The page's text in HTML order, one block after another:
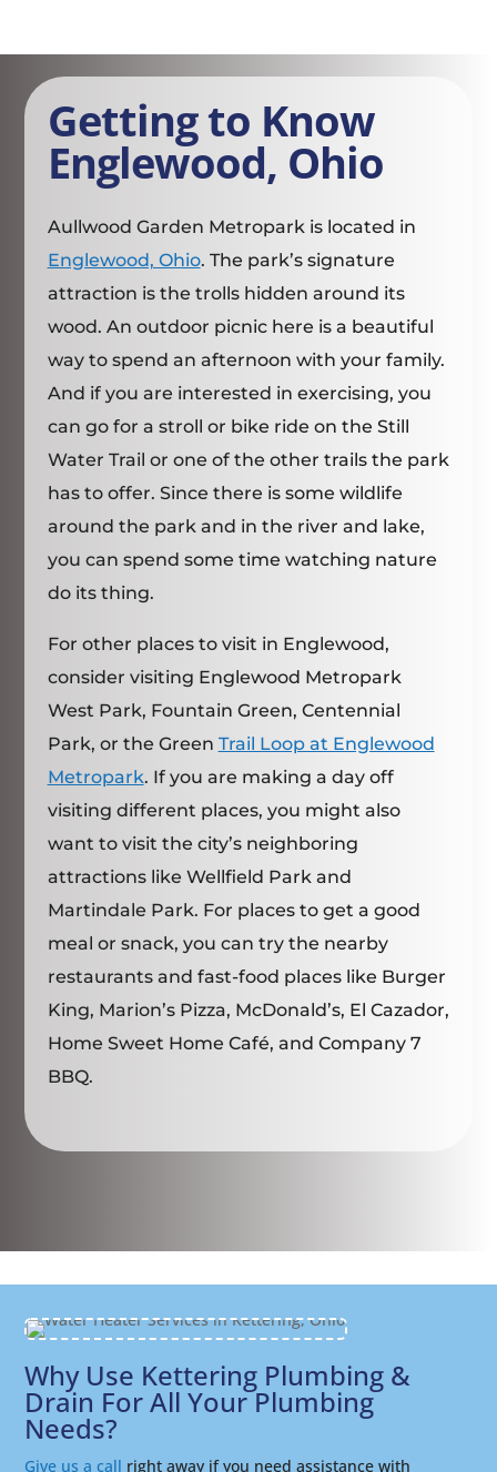
Getting to Know
Englewood, Ohio
Aullwood Garden Metropark is located in
Englewood, Ohio. The park’s signature
attraction is the trolls hidden around its
wood. An outdoor picnic here is a beautiful
way to spend an afternoon with your family.
And if you are interested in exercising, you
can go for a stroll or bike ride on the Still
Water Trail or one of the other trails the park
has to offer. Since there is some wildlife
around the park and in the river and lake,
you can spend some time watching nature
do its thing.
For other places to visit in Englewood,
consider visiting Englewood Metropark
West Park, Fountain Green, Centennial
Park, or the Green Trail Loop at Englewood
Metropark. If you are making a day off
visiting different places, you might also
want to visit the city’s neighboring
attractions like Wellfield Park and
Martindale Park. For places to get a good
meal or snack, you can try the nearby
restaurants and fast-food places like Burger
King, Marion’s Pizza, McDonald’s, El Cazador,
Home Sweet Home Café, and Company 7
BBQ.
Why Use Kettering Plumbing &
Drain For All Your Plumbing
Needs?
Give us a call right away if you need assistance with